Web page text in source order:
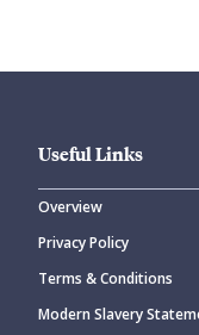
CANCEL
Useful Links
Overview
Privacy Policy
Terms & Conditions
Modern Slavery